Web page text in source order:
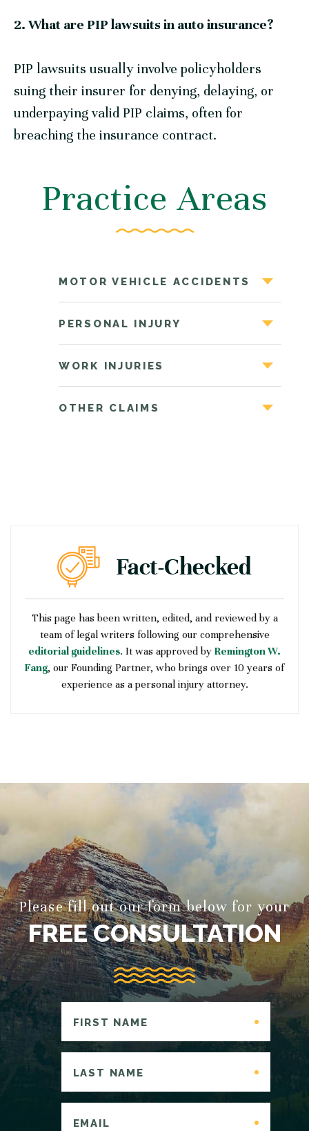
Practice Areas
MOTOR VEHICLE ACCIDENTS
PERSONAL INJURY
WORK INJURIES
OTHER CLAIMS
2. What are PIP lawsuits in auto insurance?
PIP lawsuits usually involve policyholders
suing their insurer for denying, delaying, or
underpaying valid PIP claims, often for
breaching the insurance contract.
This page has been written, edited, and reviewed by a
team of legal writers following our comprehensive
editorial guidelines. It was approved by Remington W.
Fang, our Founding Partner, who brings over 10 years of
experience as a personal injury attorney.
Please fill out our form below for your
FREE CONSULTATION